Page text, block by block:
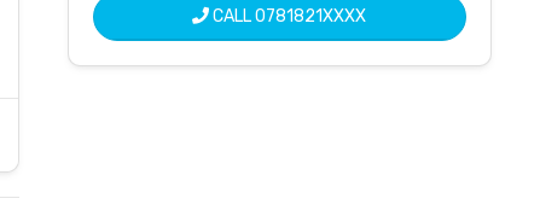
CALL0781821XXXX